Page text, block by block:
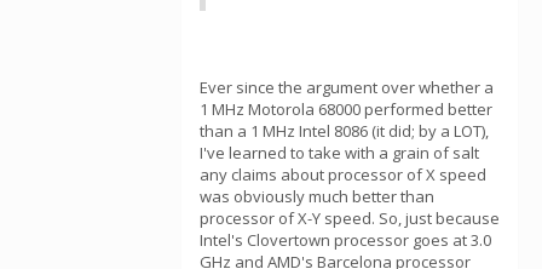
Ever since the argument over whether a
1 MHz Motorola 68000 performed better
than a 1 MHz Intel 8086 (it did; by a LOT),
I've learned to take with a grain of salt
any claims about processor of X speed
was obviously much better than
processor of X-Y speed. So, just because
Intel's Clovertown processor goes at 3.0
GHz and AMD's Barcelona processor